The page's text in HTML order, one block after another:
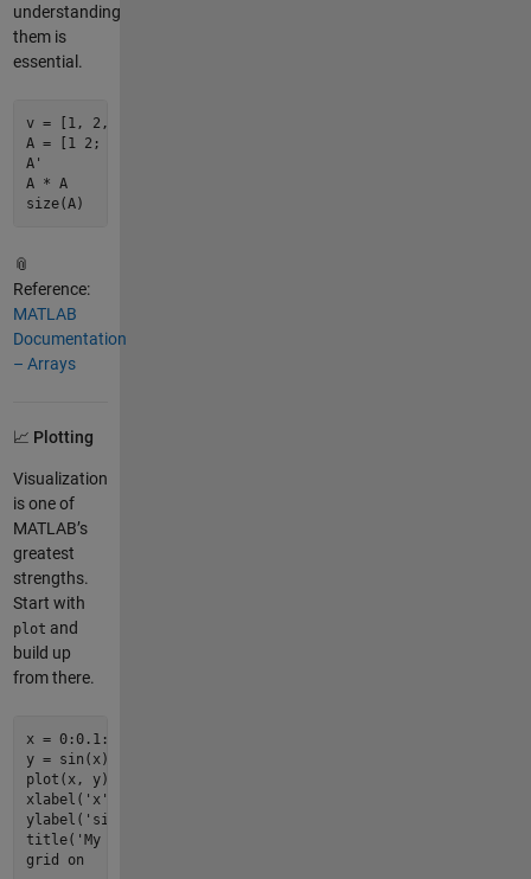
understanding
them is
essential.
v = [ 1 , 2 ,
A = [ 1 2 ;
A'
A * A
size(A)
📎
Reference:
MATLAB
Documentation
– Arrays
📈 Plotting
Visualization
is one of
MATLAB’s
greatest
strengths.
Start with
plot and
build up
from there.
x = 0 : 0.1 :
y = sin
plot (x, y)
xlabel( 'x'
ylabel( 'sin(x)'
title( 'My First Plot'
grid on